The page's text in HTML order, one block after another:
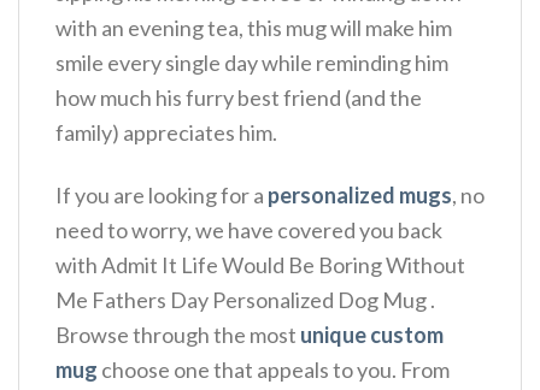
with an evening tea, this mug will make him
smile every single day while reminding him
how much his furry best friend (and the
family) appreciates him.
If you are looking for a personalized mugs, no
need to worry, we have covered you back
with Admit It Life Would Be Boring Without
Me Fathers Day Personalized Dog Mug .
Browse through the most unique custom
mug choose one that appeals to you. From